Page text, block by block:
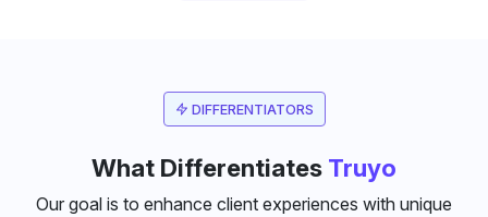
DIFFERENTIATORS
What Differentiates Truyo
Our goal is to enhance client experiences with unique